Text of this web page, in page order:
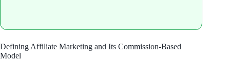
Defining Affiliate Marketing and Its Commission-Based
Model